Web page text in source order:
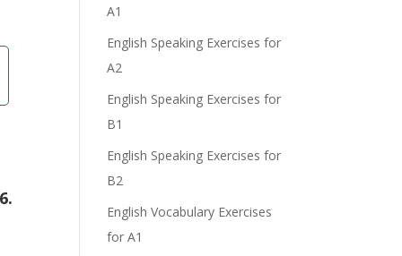
A1
English Speaking Exercises for
A2
English Speaking Exercises for
B1
English Speaking Exercises for
B2
English Vocabulary Exercises
for A1